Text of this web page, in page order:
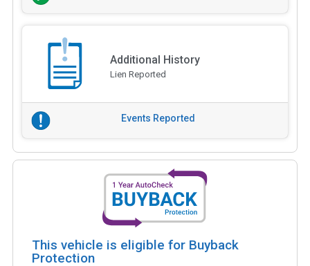
Additional History
Lien Reported
Events Reported
This vehicle is eligible for Buyback
Protection